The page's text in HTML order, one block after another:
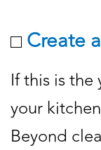
Create
If this is the
your
Beyond